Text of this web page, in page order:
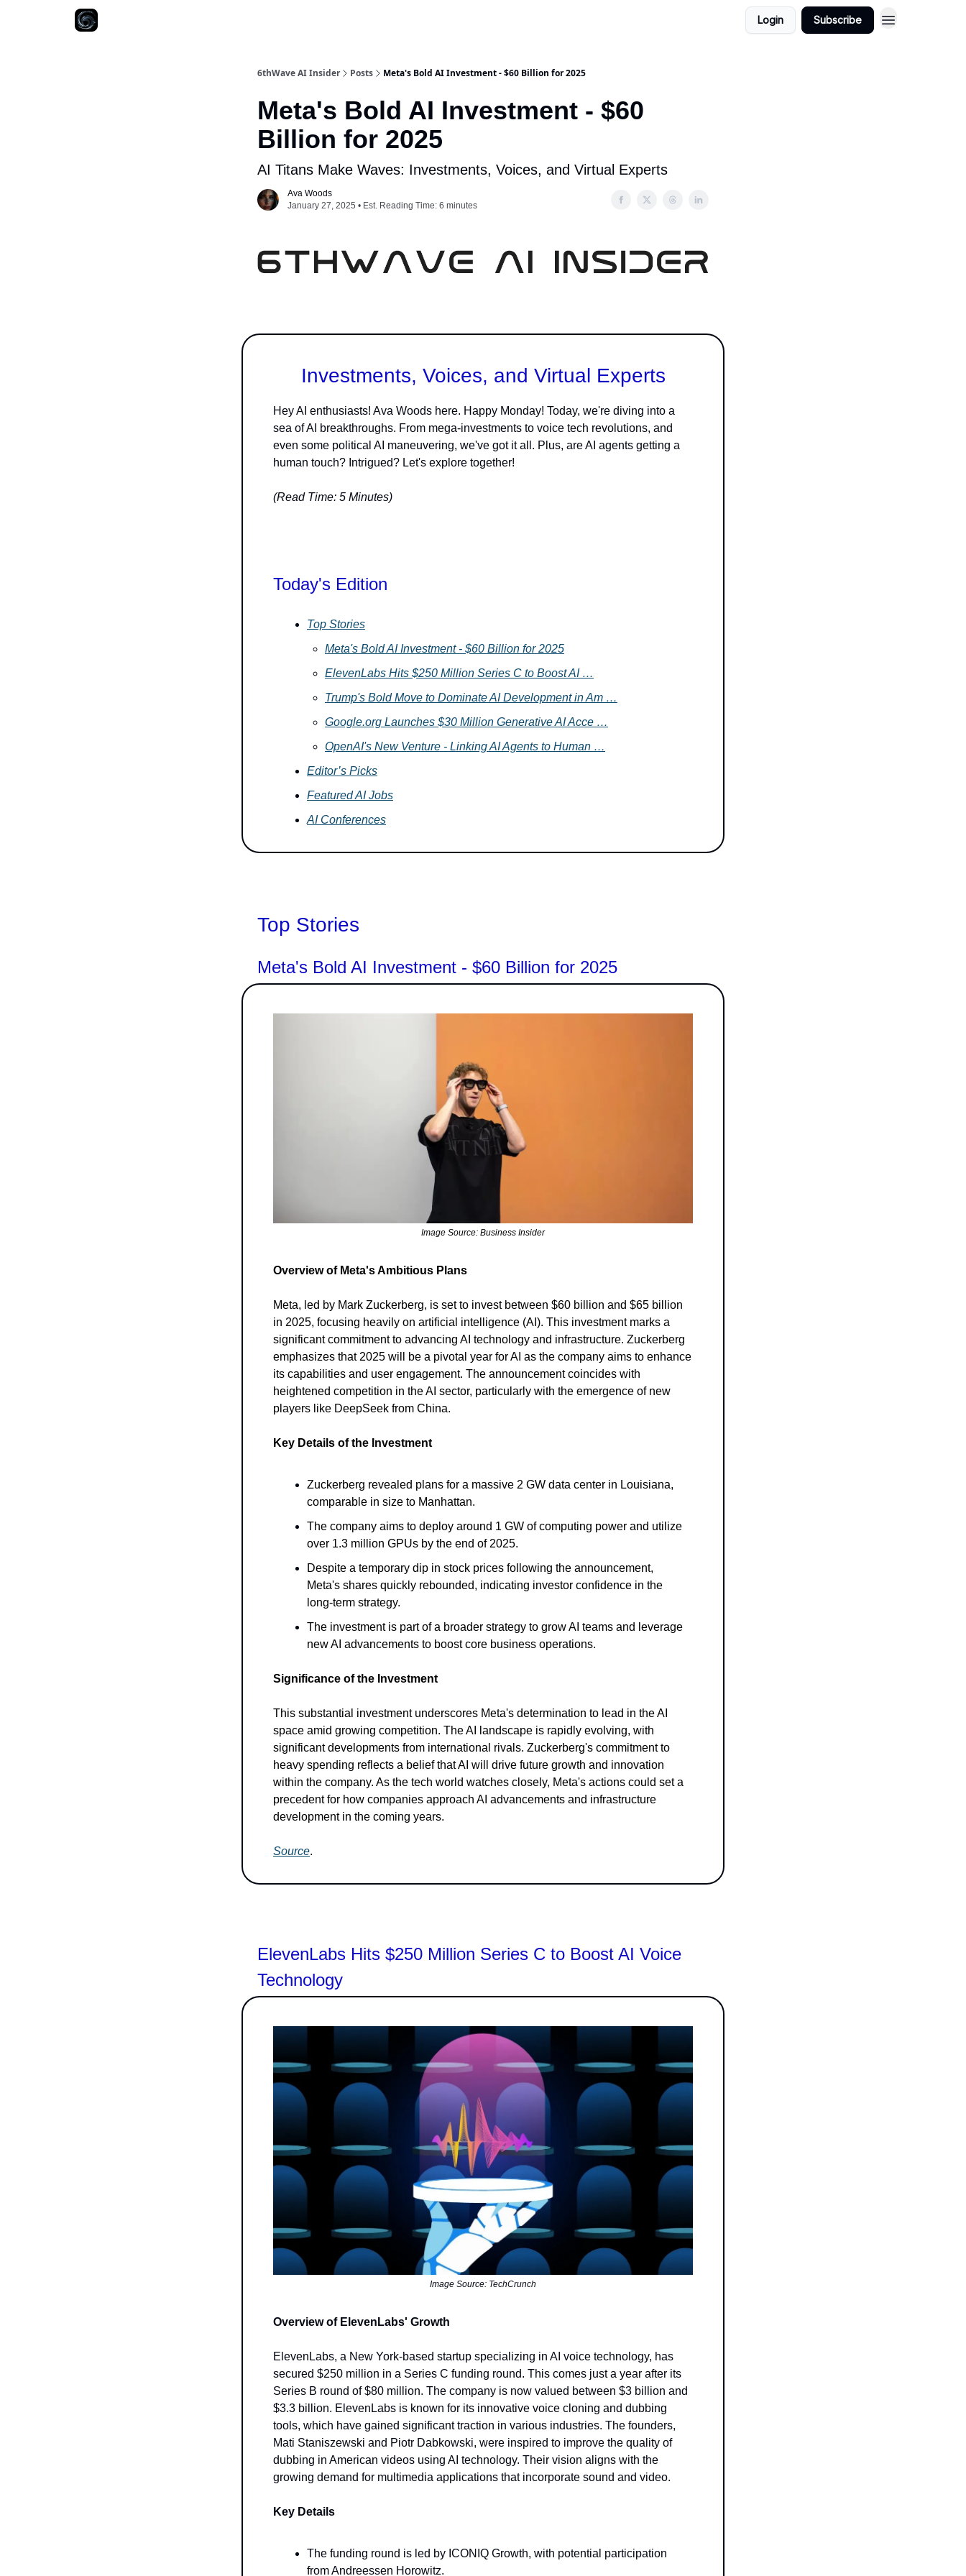
Login Subscribe
6thWave AI Insider Posts Meta's Bold AI Investment - $60 Billion for 2025
Meta's Bold AI Investment - $60
Billion for 2025
AI Titans Make Waves: Investments, Voices, and Virtual Experts
Ava Woods
January 27, 2025 • Est. Reading Time: 6 minutes
Investments, Voices, and Virtual Experts
Hey AI enthusiasts! Ava Woods here. Happy Monday! Today, we're diving into a
sea of AI breakthroughs. From mega-investments to voice tech revolutions, and
even some political AI maneuvering, we've got it all. Plus, are AI agents getting a
human touch? Intrigued? Let's explore together!
(Read Time: 5 Minutes)
Today's Edition
Top Stories
Meta's Bold AI Investment - $60 Billion for 2025
ElevenLabs Hits $250 Million Series C to Boost AI …
Trump's Bold Move to Dominate AI Development in Am …
Google.org Launches $30 Million Generative AI Acce …
OpenAI's New Venture - Linking AI Agents to Human …
Editor’s Picks
Featured AI Jobs
AI Conferences
Top Stories
Meta's Bold AI Investment - $60 Billion for 2025
Image Source: Business Insider
Overview of Meta's Ambitious Plans
Meta, led by Mark Zuckerberg, is set to invest between $60 billion and $65 billion
in 2025, focusing heavily on artificial intelligence (AI). This investment marks a
significant commitment to advancing AI technology and infrastructure. Zuckerberg
emphasizes that 2025 will be a pivotal year for AI as the company aims to enhance
its capabilities and user engagement. The announcement coincides with
heightened competition in the AI sector, particularly with the emergence of new
players like DeepSeek from China.
Key Details of the Investment
Zuckerberg revealed plans for a massive 2 GW data center in Louisiana,
comparable in size to Manhattan.
The company aims to deploy around 1 GW of computing power and utilize
over 1.3 million GPUs by the end of 2025.
Despite a temporary dip in stock prices following the announcement,
Meta's shares quickly rebounded, indicating investor confidence in the
long-term strategy.
The investment is part of a broader strategy to grow AI teams and leverage
new AI advancements to boost core business operations.
Significance of the Investment
This substantial investment underscores Meta's determination to lead in the AI
space amid growing competition. The AI landscape is rapidly evolving, with
significant developments from international rivals. Zuckerberg's commitment to
heavy spending reflects a belief that AI will drive future growth and innovation
within the company. As the tech world watches closely, Meta's actions could set a
precedent for how companies approach AI advancements and infrastructure
development in the coming years.
Source.
ElevenLabs Hits $250 Million Series C to Boost AI Voice
Technology
Image Source: TechCrunch
Overview of ElevenLabs' Growth
ElevenLabs, a New York-based startup specializing in AI voice technology, has
secured $250 million in a Series C funding round. This comes just a year after its
Series B round of $80 million. The company is now valued between $3 billion and
$3.3 billion. ElevenLabs is known for its innovative voice cloning and dubbing
tools, which have gained significant traction in various industries. The founders,
Mati Staniszewski and Piotr Dabkowski, were inspired to improve the quality of
dubbing in American videos using AI technology. Their vision aligns with the
growing demand for multimedia applications that incorporate sound and video.
Key Details
The funding round is led by ICONIQ Growth, with potential participation
from Andreessen Horowitz.